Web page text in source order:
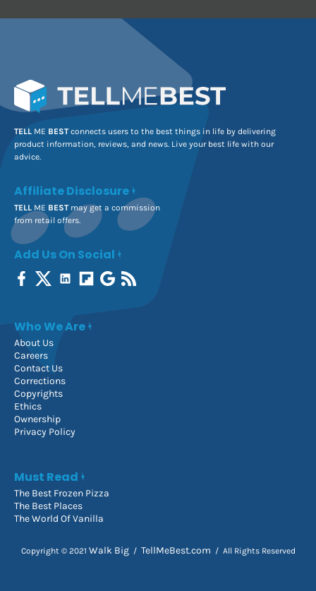
TELL ME BESTconnects users to the best things in life by delivering
product information, reviews, and news. Live your best life with our
advice.
Affiliate Disclosure
TELL ME BESTmay get a commission
from retail offers.
Add Us On Social
Who We Are
About Us
Careers
Contact Us
Corrections
Copyrights
Ethics
Ownership
Privacy Policy
Must Read
The Best Frozen Pizza
The Best Places
The World Of Vanilla
Copyright © 2021 Walk Big/ TellMeBest.com / All Rights Reserved